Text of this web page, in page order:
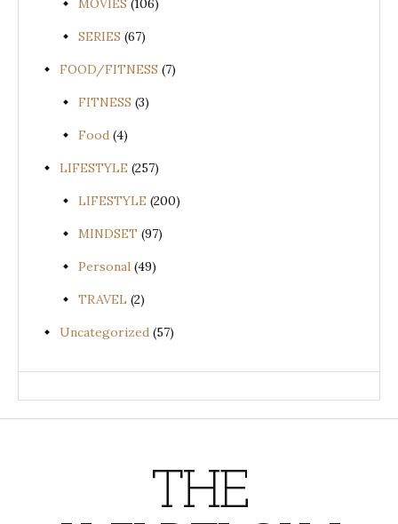
MOVIES (106)
SERIES (67)
FOOD/FITNESS (7)
FITNESS (3)
Food (4)
LIFESTYLE (257)
LIFESTYLE (200)
MINDSET (97)
Personal (49)
TRAVEL (2)
Uncategorized (57)
THE